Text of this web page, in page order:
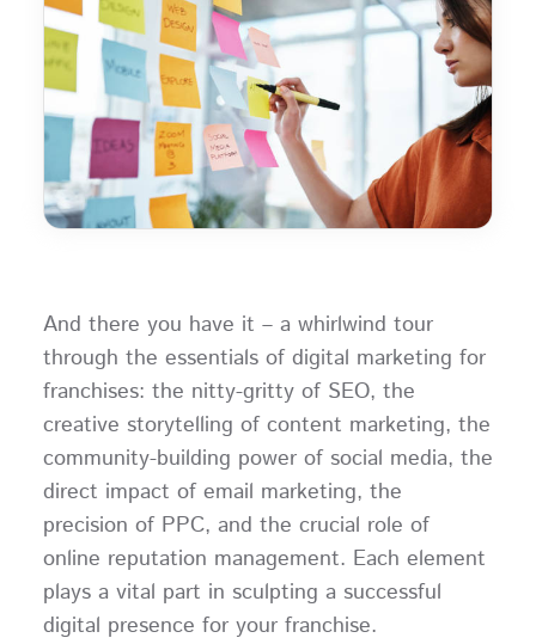
And there you have it – a whirlwind tour
through the essentials of digital marketing for
franchises: the nitty-gritty of SEO, the
creative storytelling of content marketing, the
community-building power of social media, the
direct impact of email marketing, the
precision of PPC, and the crucial role of
online reputation management. Each element
plays a vital part in sculpting a successful
digital presence for your franchise.